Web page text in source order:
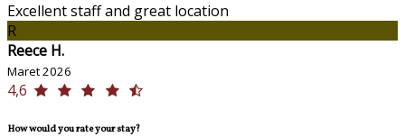
Excellent staff and great location
R
Reece H.
Maret 2026
4,6
How would you rate your stay?